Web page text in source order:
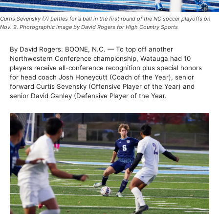
Curtis Sevensky (7) battles for a ball in the first round of the NC soccer playoffs on
Nov. 9. Photographic image by David Rogers for High Country Sports
By David Rogers. BOONE, N.C. — To top off another
Northwestern Conference championship, Watauga had 10
players receive all-conference recognition plus special honors
for head coach Josh Honeycutt (Coach of the Year), senior
forward Curtis Sevensky (Offensive Player of the Year) and
senior David Ganley (Defensive Player of the Year.